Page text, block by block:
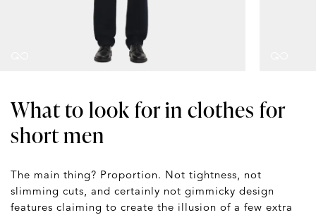
What to look for in clothes for
short men
The main thing? Proportion. Not tightness, not
slimming cuts, and certainly not gimmicky design
features claiming to create the illusion of a few extra